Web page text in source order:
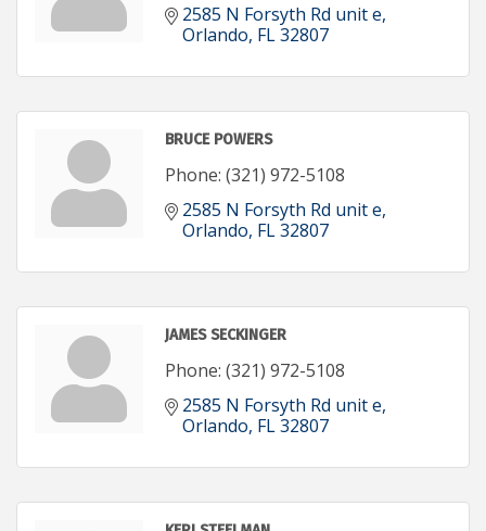
2585 N Forsyth Rd unit e
Orlando FL32807
BRUCE POWERS
Phone: (321) 972-5108
2585 N Forsyth Rd unit e
Orlando FL32807
JAMES SECKINGER
Phone: (321) 972-5108
2585 N Forsyth Rd unit e
Orlando FL32807